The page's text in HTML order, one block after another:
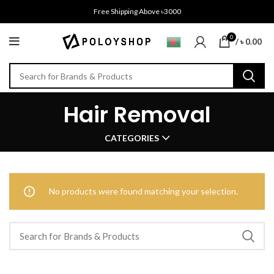
Free Shipping Above ৳3000
0 /৳0.00
Hair Removal
CATEGORIES
No products were found matching your selection.